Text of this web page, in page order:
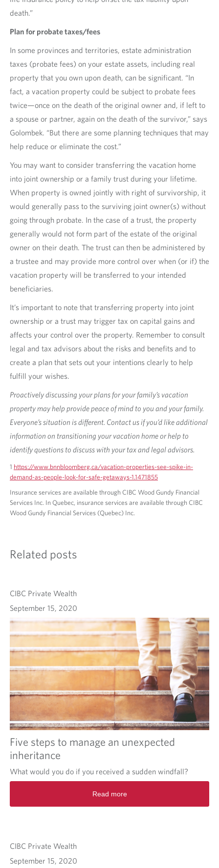
death.”
Plan for probate taxes/fees
In some provinces and territories, estate administration
taxes (probate fees) on your estate assets, including real
property that you own upon death, can be significant. “In
fact, a vacation property could be subject to probate fees
twice—once on the death of the original owner and, if left to
a spouse or partner, again on the death of the survivor,” says
Golombek. “But there are some planning techniques that may
help reduce or eliminate the cost.”
You may want to consider transferring the vacation home
into joint ownership or a family trust during your lifetime.
When property is owned jointly with right of survivorship, it
would generally pass to the surviving joint owner(s) without
going through probate. In the case of a trust, the property
generally would not form part of the estate of the original
owner on their death. The trust can then be administered by
a trustee and may provide more control over when (or if) the
vacation property will be transferred to your intended
beneficiaries.
It’s important to note that transferring property into joint
ownership or a trust may trigger tax on capital gains and
affects your control over the property. Remember to consult
legal and tax advisors about the risks and benefits and to
create a plan that sets out your intentions clearly to help
fulfill your wishes.
Proactively discussing your plans for your family’s vacation
property may help provide peace of mind to you and your family.
Everyone’s situation is different. Contact us if you’d like additional
information on transitioning your vacation home or help to
identify questions to discuss with your tax and legal advisors.
1 https://www.bnnbloomberg.ca/vacation-properties-see-spike-in-
demand-as-people-look-for-safe-getaways-1.1471855
Insurance services are available through CIBC Wood Gundy Financial
Services Inc. In Quebec, insurance services are available through CIBC
Wood Gundy Financial Services (Quebec) Inc.
Related posts
CIBC Private Wealth
September 15, 2020
Five steps to manage an unexpected
inheritance
What would you do if you received a sudden windfall?
Read more
CIBC Private Wealth
September 15, 2020